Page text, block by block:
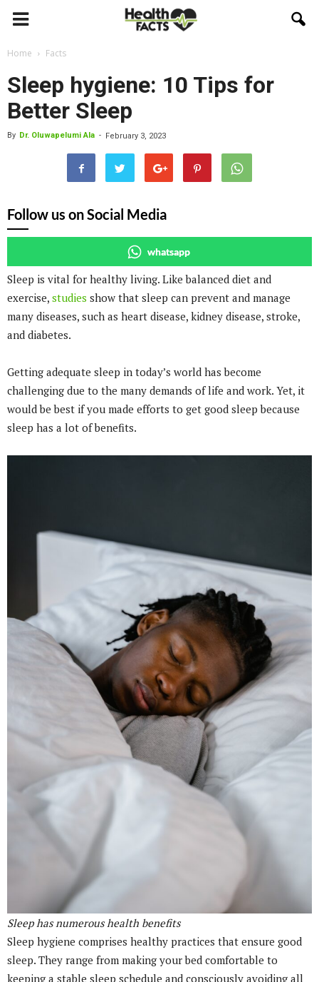
Home Facts
Sleep hygiene: 10 Tips for
Better Sleep
By Dr. Oluwapelumi Ala - February 3, 2023
Follow us on Social Media
whatsapp
Sleep is vital for healthy living. Like balanced diet and
exercise, studies show that sleep can prevent and manage
many diseases, such as heart disease, kidney disease, stroke,
and diabetes.
Getting adequate sleep in today’s world has become
challenging due to the many demands of life and work. Yet, it
would be best if you made efforts to get good sleep because
sleep has a lot of benefits.
Sleep has numerous health benefits
Sleep hygiene comprises healthy practices that ensure good
sleep. They range from making your bed comfortable to
keeping a stable sleep schedule and consciously avoiding all